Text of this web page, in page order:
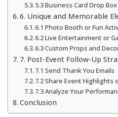
5.3 Business Card Drop Box
6. Unique and Memorable
6.1 Photo Booth or Fun
6.2 Live Entertainment or
6.3 Custom Props and
7. Post-Event Follow-Up
7.1 Send Thank You Emails
7.2 Share Event Highlights
7.3 Analyze Your
Conclusion